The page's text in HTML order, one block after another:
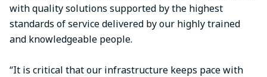
with quality solutions supported by the highest
standards of service delivered by our highly trained
and knowledgeable people.
“It is critical that our infrastructure keeps pace with